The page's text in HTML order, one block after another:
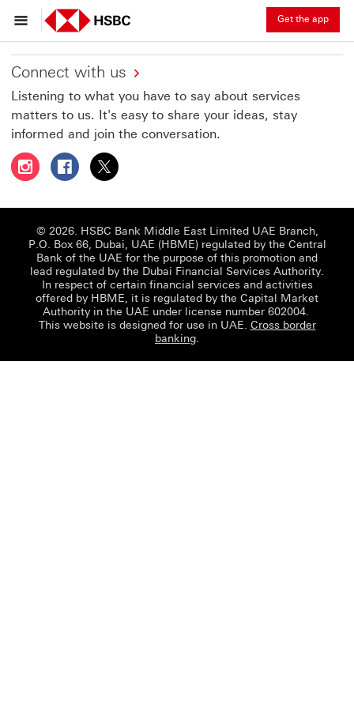
Get the app
Connect with us
Listening to what you have to say about services
matters to us. It's easy to share your ideas, stay
informed and join the conversation.
Follow HSBC UAE on Instagram This link will open in a
Follow HSBC UAE on Facebook This link will
Follow HSBC UAE on X, formerly Twitter
© 2026. HSBC Bank Middle East Limited UAE Branch,
P.O. Box 66, Dubai, UAE (HBME) regulated by the Central
Bank of the UAE for the purpose of this promotion and
lead regulated by the Dubai Financial Services Authority.
In respect of certain financial services and activities
offered by HBME, it is regulated by the Capital Market
Authority in the UAE under license number 602004.
This website is designed for use in UAE. Cross border
banking.